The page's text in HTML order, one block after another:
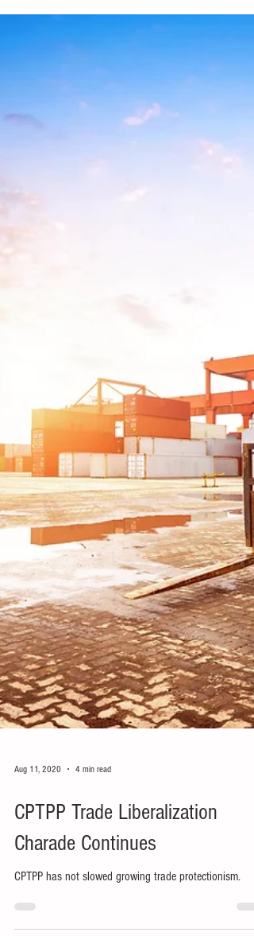
Aug 11, 2020 4 min read
CPTPP Trade Liberalization
Charade Continues
CPTPP has not slowed growing trade protectionism.